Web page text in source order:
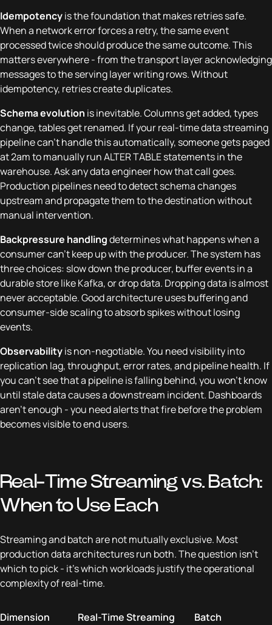
Idempotencyis the foundation that makes retries safe.
When a network error forces a retry, the same event
processed twice should produce the same outcome. This
matters everywhere - from the transport layer acknowledging
messages to the serving layer writing rows. Without
idempotency, retries create duplicates.
Schema evolution is inevitable. Columns get added, types
change, tables get renamed. If your real-time data streaming
pipeline can't handle this automatically, someone gets paged
at 2am to manually run ALTER TABLE statements in the
warehouse. Ask any data engineer how that call goes.
Production pipelines need to detect schema changes
upstream and propagate them to the destination without
manual intervention.
Backpressure handlingdetermines what happens when a
consumer can't keep up with the producer. The system has
three choices: slow down the producer, buffer events in a
durable store like Kafka, or drop data. Dropping data is almost
never acceptable. Good architecture uses buffering and
consumer-side scaling to absorb spikes without losing
events.
Observabilityis non-negotiable. You need visibility into
replication lag, throughput, error rates, and pipeline health. If
you can't see that a pipeline is falling behind, you won't know
until stale data causes a downstream incident. Dashboards
aren't enough - you need alerts that fire before the problem
becomes visible to end users.
Real-Time Streaming vs. Batch:
When to Use Each
Streaming and batch are not mutually exclusive. Most
production data architectures run both. The question isn't
which to pick - it's which workloads justify the operational
complexity of real-time.
Dimension Real-Time Streaming Batch